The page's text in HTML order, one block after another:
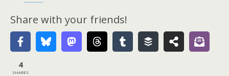
Share with your friends!
4
SHARES